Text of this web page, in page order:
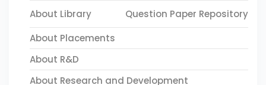
About Library
Question Paper Repository
About Placements
About R&D
About Research and Development